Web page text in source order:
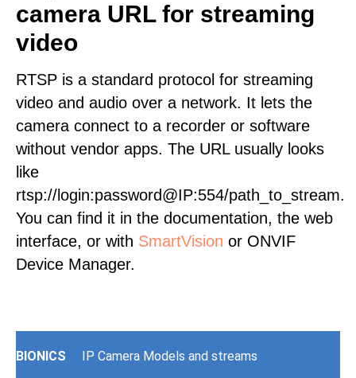
camera URL for streaming
video
RTSP is a standard protocol for streaming
video and audio over a network. It lets the
camera connect to a recorder or software
without vendor apps. The URL usually looks
like
rtsp://login:password@IP:554/path_to_stream.
You can find it in the documentation, the web
interface, or with SmartVision or ONVIF
Device Manager.
BIONICS IP Camera Models and streams